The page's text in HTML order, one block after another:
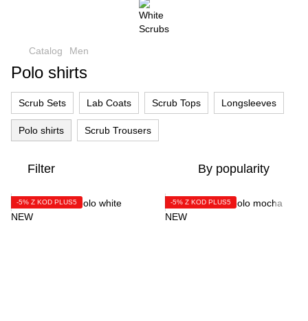
Catalog Men
Polo shirts
Scrub Sets Lab Coats Scrub Tops Longsleeves
Polo shirts Scrub Trousers
Filter By popularity
-5% Z KOD PLUS5 -5% Z KOD PLUS5